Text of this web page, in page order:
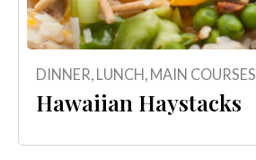
DINNER, LUNCH , MAIN COURSES
Hawaiian Haystacks